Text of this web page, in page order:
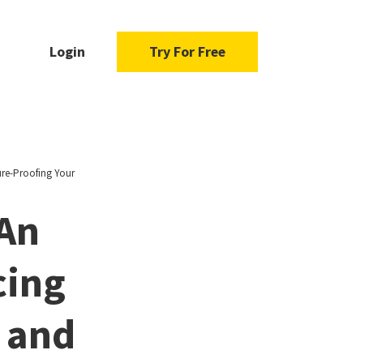
Login Try For Free
Proofing Your